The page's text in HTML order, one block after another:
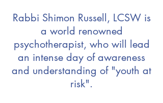
Rabbi Shimon Russell, LCSW is
a world renowned
psychotherapist, who will lead
an intense day of awareness
and understanding of "youth at
risk".